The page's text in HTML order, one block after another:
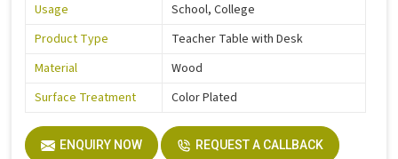
Usage
School, College
Product Type
Teacher Table with Desk
Material
Wood
Surface Treatment
Color Plated
ENQUIRY NOW REQUEST A CALLBACK